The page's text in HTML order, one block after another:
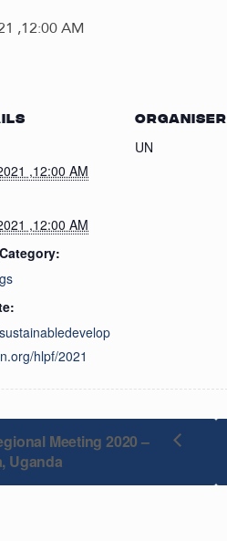
,12:00 AM
,12:00 AM
,12:00 AM
hlpf/2021
ORGANISER
UN
Meeting 2020 –
Uganda